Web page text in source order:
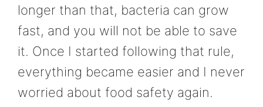
longer than that, bacteria can grow
fast, and you will not be able to save
it. Once I started following that rule,
everything became easier and I never
worried about food safety again.